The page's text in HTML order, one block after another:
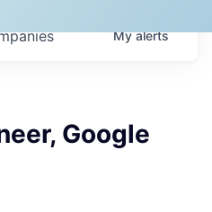
Myalerts
Google